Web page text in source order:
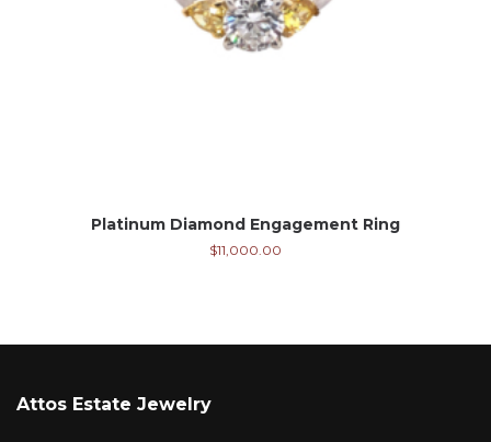
Platinum Diamond Engagement Ring
$11,000.00
Attos Estate Jewelry